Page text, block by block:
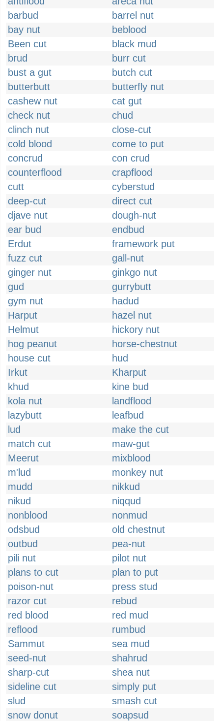
barbud
barrel nut
bay nut
beblood
Been cut
black mud
brud
burr cut
bust a gut
butch cut
butterbutt
butterfly nut
cashew nut
cat gut
check nut
chud
clinch nut
close-cut
cold blood
come to put
concrud
con crud
counterflood
crapflood
cutt
cyberstud
deep-cut
direct cut
djave nut
dough-nut
ear bud
endbud
Erdut
framework put
fuzz cut
gall-nut
ginger nut
ginkgo nut
gud
gurrybutt
gym nut
hadud
Harput
hazel nut
Helmut
hickory nut
hog peanut
horse-chestnut
house cut
hud
Irkut
Kharput
khud
kine bud
kola nut
landflood
lazybutt
leafbud
lud
make the cut
match cut
maw-gut
Meerut
mixblood
m'lud
monkey nut
mudd
nikkud
nikud
niqqud
nonblood
nonmud
odsbud
old chestnut
outbud
pea-nut
pili nut
pilot nut
plans to cut
plan to put
poison-nut
press stud
razor cut
rebud
red blood
red mud
reflood
rumbud
Sammut
sea mud
seed-nut
shahrud
sharp-cut
shea nut
sideline cut
simply put
slud
smash cut
snow donut
soapsud